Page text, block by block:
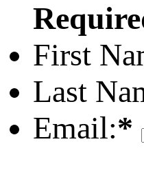
First
Last
Email:*